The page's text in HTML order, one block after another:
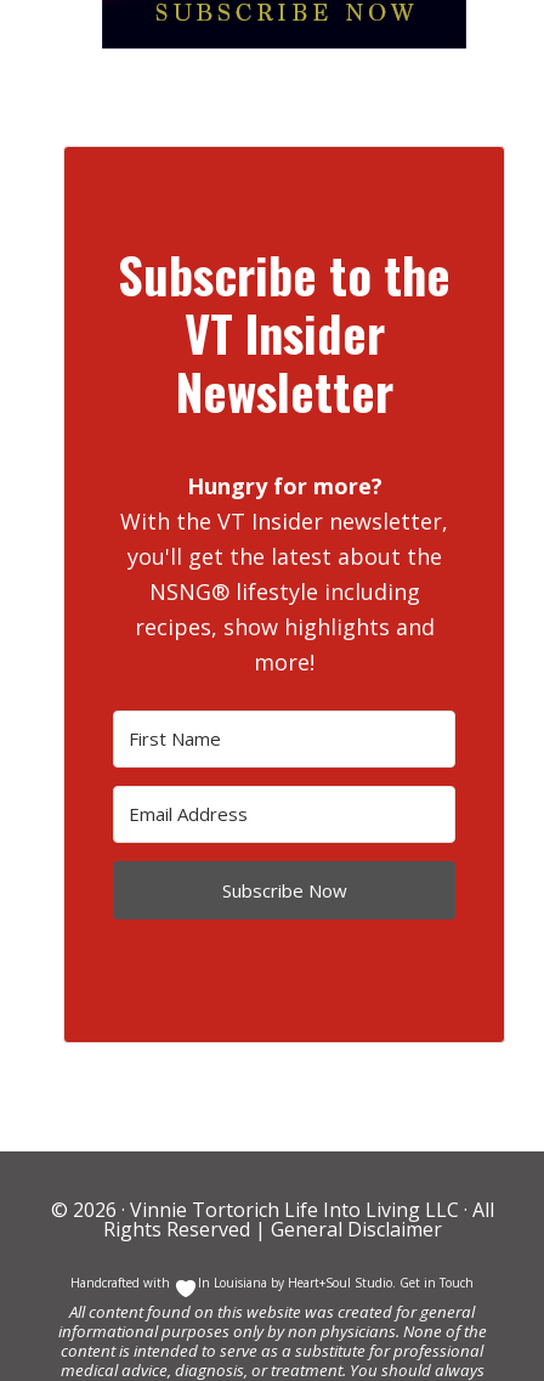
Subscribe to the
VT Insider
Newsletter
Hungry for more?
With the VT Insider newsletter,
you'll get the latest about the
NSNG® lifestyle including
recipes, show highlights and
more!
Subscribe Now
© 2026 · Vinnie Tortorich Life Into Living LLC · All
Rights Reserved | General Disclaimer
Handcrafted with In Louisiana by Heart+Soul Studio. Get in Touch
All content found on this website was created for general
informational purposes only by non physicians. None of the
content is intended to serve as a substitute for professional
medical advice, diagnosis, or treatment. You should always